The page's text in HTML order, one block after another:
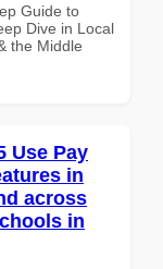
Guide to
Dive in Local
the Middle
Use Pay
in
across
in